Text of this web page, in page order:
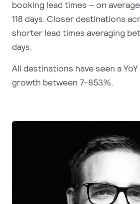
booking lead times – on
118 days. Closer destinations
shorter lead times averaging
days.
All destinations have seen a
growth between 7-853%.